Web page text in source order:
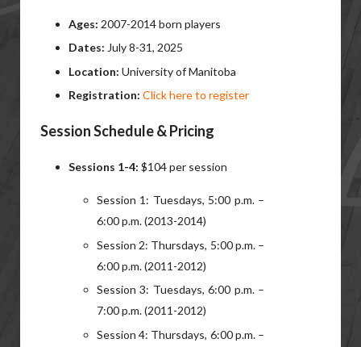
Ages: 2007-2014 born players
Dates: July 8-31, 2025
Location: University of Manitoba
Registration: Click here to register
Session Schedule & Pricing
Sessions 1-4: $104 per session
Session 1: Tuesdays, 5:00 p.m. –
6:00 p.m. (2013-2014)
Session 2: Thursdays, 5:00 p.m. –
6:00 p.m. (2011-2012)
Session 3: Tuesdays, 6:00 p.m. –
7:00 p.m. (2011-2012)
Session 4: Thursdays, 6:00 p.m. –